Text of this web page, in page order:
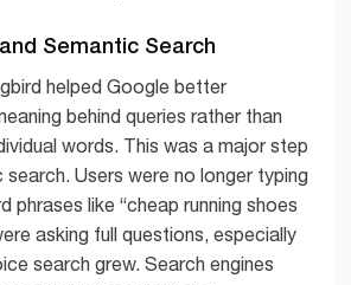
Semantic Search
helped Google better
behind queries rather than
words. This was a major step
Users were no longer typing
phrases like “cheap running shoes
asking full questions, especially
search grew. Search engines